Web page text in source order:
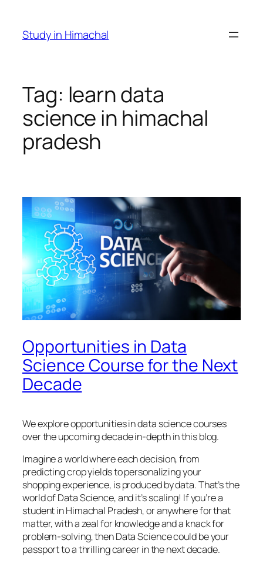
content
Study in Himachal
Tag: learn data
science in himachal
pradesh
Opportunities in Data
Science Course for the Next
Decade
We explore opportunities in data science courses
over the upcoming decade in-depth in this blog.
Imagine a world where each decision, from
predicting crop yields to personalizing your
shopping experience, is produced by data. That’s the
world of Data Science, and it’s scaling! If you’re a
student in Himachal Pradesh, or anywhere for that
matter, with a zeal for knowledge and a knack for
problem-solving, then Data Science could be your
passport to a thrilling career in the next decade.